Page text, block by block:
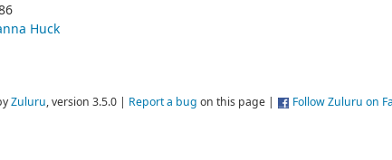
Huck
Zuluru, version 3.5.0 | Report a bug on this page | Follow Zuluru on